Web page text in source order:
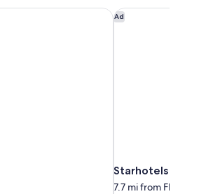
Ad
Starhotels Vespucci
7.7 mi from Florence
Starhotels Vespucci